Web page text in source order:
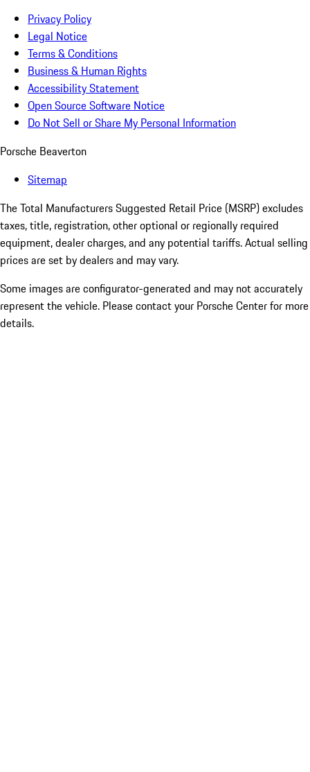
Privacy Policy
Legal Notice
Terms & Conditions
Business & Human Rights
Accessibility Statement
Open Source Software Notice
Do Not Sell or Share My Personal Information
Porsche Beaverton
Sitemap
The Total Manufacturers Suggested Retail Price (MSRP) excludes
taxes, title, registration, other optional or regionally required
equipment, dealer charges, and any potential tariffs. Actual selling
prices are set by dealers and may vary.
Some images are configurator-generated and may not accurately
represent the vehicle. Please contact your Porsche Center for more
details.